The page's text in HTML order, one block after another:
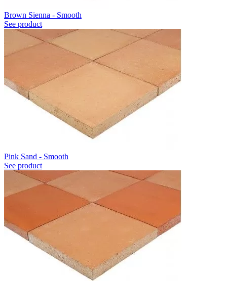
Brown Sienna - Smooth
See product
Pink Sand - Smooth
See product